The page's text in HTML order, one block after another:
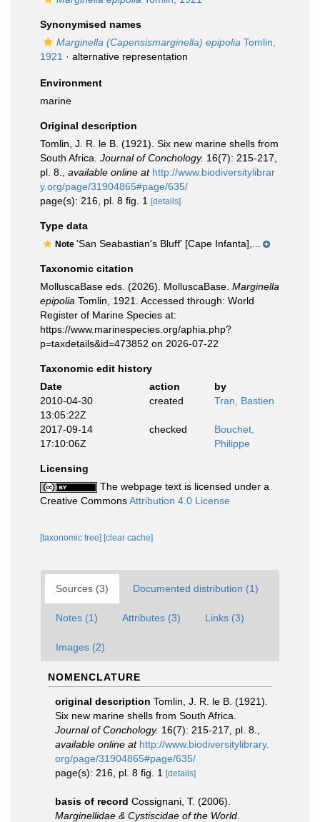
Synonymised names
Marginella (Capensismarginella) epipolia Tomlin,
1921 · alternative representation
Environment
marine
Original description
Tomlin, J. R. le B. (1921). Six new marine shells from
South Africa. Journal of Conchology. 16(7): 215-217,
pl. 8.
available online at http://www.biodiversitylibrar
y.org/page/31904865#page/635/
page(s): 216, pl. 8 fig. 1
[details]
Type data
Note 'San Seabastian's Bluff' [Cape Infanta],...
Taxonomic citation
MolluscaBase eds. (2026). MolluscaBase. Marginella
epipolia Tomlin, 1921. Accessed through: World
Register of Marine Species at:
https://www.marinespecies.org/aphia.php?
p=taxdetails&id=473852 on 2026-07-22
Taxonomic edit history
Date
action
by
2010-04-30
13:05:22Z
created Tran, Bastien
2017-09-14
17:10:06Z
checked
Bouchet,
Philippe
Licensing
The webpage text is licensed under a
Creative CommonsAttribution 4.0 License
[taxonomic tree] [clear cache]
Sources (3) Documented distribution (1)
Notes (1) Attributes (3) Links (3)
Images (2)
NOMENCLATURE
original description Tomlin, J. R. le B. (1921).
Six new marine shells from South Africa.
Journal of Conchology. 16(7): 215-217, pl. 8.
available online at http://www.biodiversitylibrary.
org/page/31904865#page/635/
page(s): 216, pl. 8 fig. 1
[details]
basis of record Cossignani, T. (2006).
Marginellidae & Cystiscidae of the World